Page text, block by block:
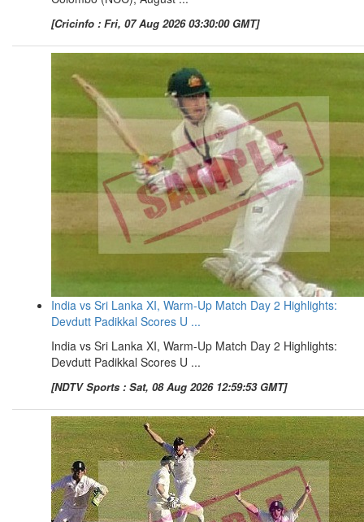
[Cricinfo : Fri, 07 Aug 2026 03:30:00 GMT]
India vs Sri Lanka XI, Warm-Up Match Day 2 Highlights:
Devdutt Padikkal Scores U ...
India vs Sri Lanka XI, Warm-Up Match Day 2 Highlights:
Devdutt Padikkal Scores U ...
[NDTV Sports : Sat, 08 Aug 2026 12:59:53 GMT]